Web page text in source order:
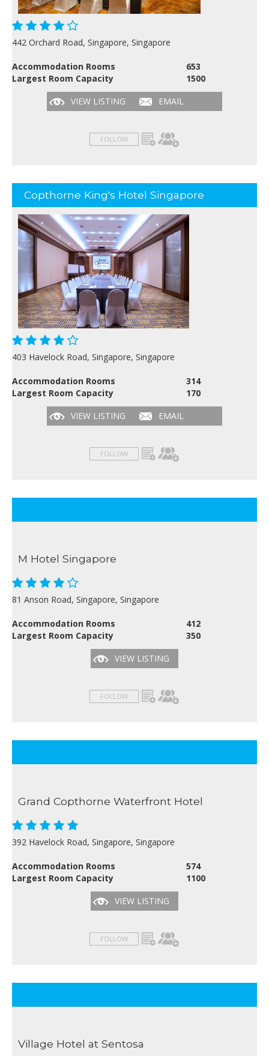
442 Orchard Road, Singapore, Singapore
Accommodation Rooms
653
Largest Room Capacity
1500
VIEW LISTING
EMAIL
FOLLOW
Copthorne King's Hotel Singapore
403 Havelock Road, Singapore, Singapore
Accommodation Rooms
314
Largest Room Capacity
170
VIEW LISTING
EMAIL
FOLLOW
M Hotel Singapore
81 Anson Road, Singapore, Singapore
Accommodation Rooms
412
Largest Room Capacity
350
VIEW LISTING
FOLLOW
Grand Copthorne Waterfront Hotel
392 Havelock Road, Singapore, Singapore
Accommodation Rooms
574
Largest Room Capacity
1100
VIEW LISTING
FOLLOW
Village Hotel at Sentosa